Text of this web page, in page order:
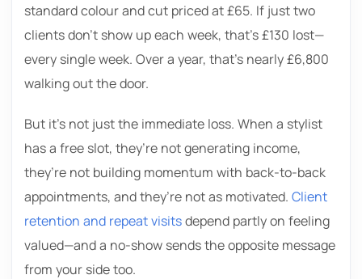
standard colour and cut priced at £65. If just two
clients don’t show up each week, that’s £130 lost—
every single week. Over a year, that’s nearly £6,800
walking out the door.
But it’s not just the immediate loss. When a stylist
has a free slot, they’re not generating income,
they’re not building momentum with back-to-back
appointments, and they’re not as motivated. Client
retention and repeat visitsdepend partly on feeling
valued—and a no-show sends the opposite message
from your side too.